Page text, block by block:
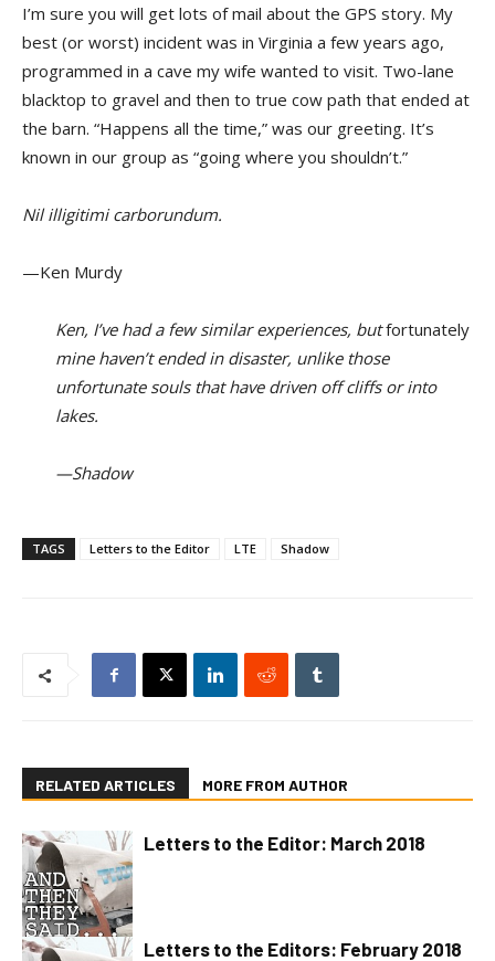
I’m sure you will get lots of mail about the GPS story. My
best (or worst) incident was in Virginia a few years ago,
programmed in a cave my wife wanted to visit. Two-lane
blacktop to gravel and then to true cow path that ended at
the barn. “Happens all the time,” was our greeting. It’s
known in our group as “going where you shouldn’t.”
Nil illigitimi carborundum.
—Ken Murdy
Ken, I’ve had a few similar experiences, butfortunately
mine haven’t ended in disaster, unlike those
unfortunate souls that have driven off cliffs or into
lakes.
—Shadow
TAGS Letters to the Editor LTE Shadow
RELATED ARTICLES MORE FROM AUTHOR
Letters to the Editor: March 2018
Letters to the Editors: February 2018